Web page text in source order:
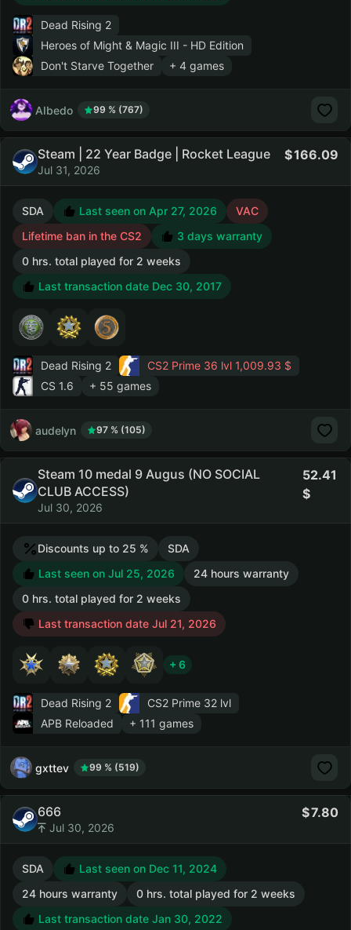
Dead Rising 2
Heroes of Might & Magic III - HD Edition
Don't Starve Together
+ 4 games
AIbedo 99 % (767)
Steam | 22 Year Badge | Rocket League
Jul 31, 2026
166.09
SDA Last seen on Apr 27, 2026
VAC
Lifetime ban in the CS2
3 days warranty
0 hrs. total played for 2 weeks
Last transaction date Dec 30, 2017
Dead Rising 2 CS2 Prime 36 lvl 1,009.93 $
CS 1.6
+ 55 games
audelyn 97 % (105)
Steam 10 medal 9 Augus (NO SOCIAL
CLUB ACCESS)
Jul 30, 2026
52.41
Discounts up to 25 %
SDA
Last seen on Jul 25, 2026
24 hours warranty
0 hrs. total played for 2 weeks
Last transaction date Jul 21, 2026
+ 6
Dead Rising 2 CS2 Prime 32 lvl
APB Reloaded
+ 111 games
gxttev 99 % (519)
666
Jul 30, 2026
7.80
SDA
Last seen on Dec 11, 2024
24 hours warranty
0 hrs. total played for 2 weeks
Last transaction date Jan 30, 2022